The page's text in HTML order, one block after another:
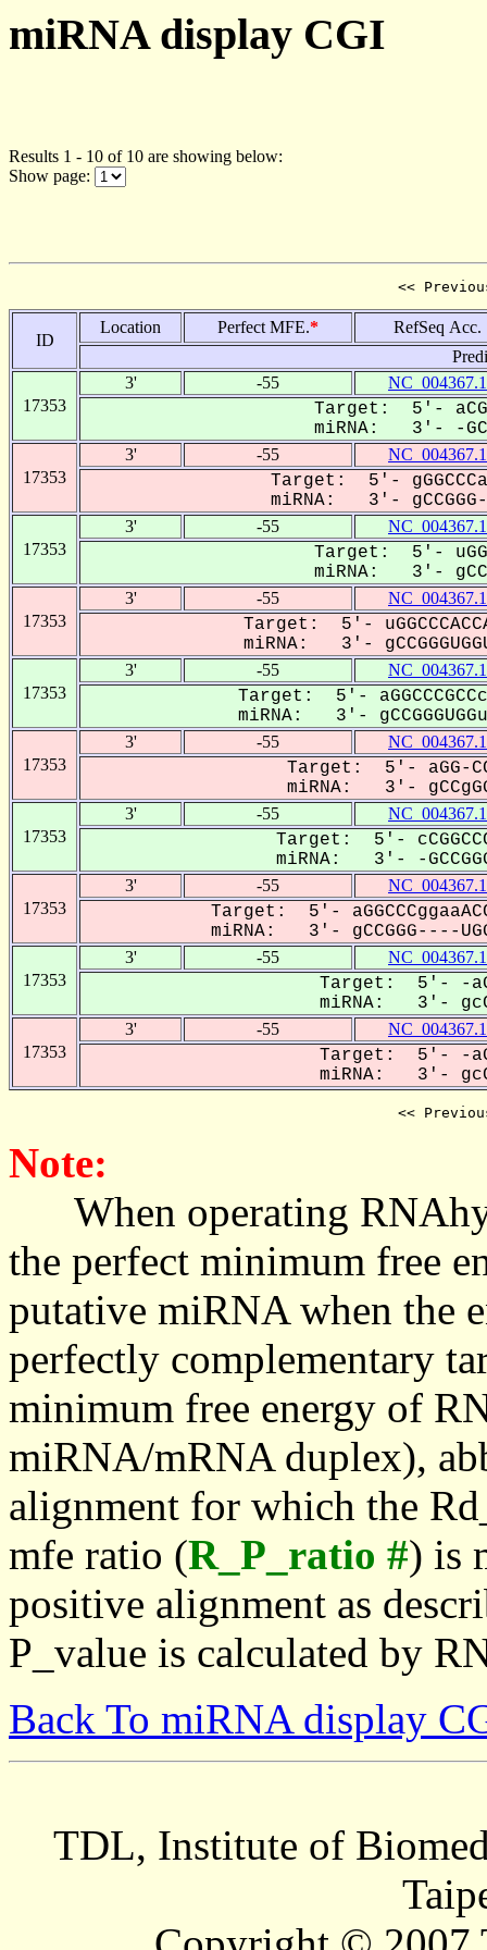
miRNA display CGI
Results 1 - 10 of 10 are showing below:
Show page:
<<
ID
Location Perfect MFE.*
RefSeq Acc.
17353
3' -55 NC_004367.1
Target: 5'-
miRNA: 3'- -
17353
3' -55 NC_004367.1
Target: 5'-
miRNA: 3'-
17353
3' -55 NC_004367.1
Target: 5'-
miRNA: 3'-
17353
3' -55 NC_004367.1
Target: 5'-
miRNA: 3'-
17353
3' -55 NC_004367.1
Target: 5'-
miRNA: 3'-
17353
3' -55 NC_004367.1
Target: 5'- aGG-
miRNA: 3'-
17353
3' -55 NC_004367.1
Target: 5'-
miRNA: 3'- -
17353
3' -55 NC_004367.1
Target: 5'-
miRNA: 3'- gCCGGG----
17353
3' -55 NC_004367.1
Target: 5'- -
miRNA: 3'-
17353
3' -55 NC_004367.1
Target: 5'- -
miRNA: 3'-
<<
Note:
When operating
the perfect minimum free
putative miRNA when the
perfectly complementary
minimum free energy of
miRNA/mRNA duplex),
alignment for which the
mfe ratio (R_P_ratio #) is
positive alignment as
P_value is calculated by
Back To miRNA display
TDL, Institute of